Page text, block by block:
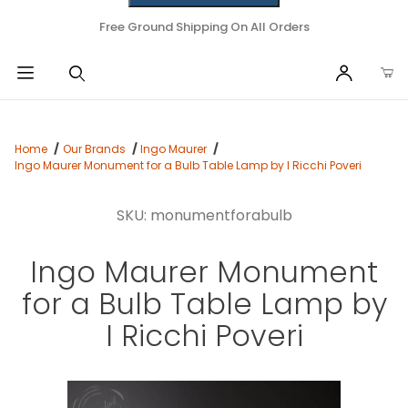
Free Ground Shipping On All Orders
Home Our Brands
Ingo Maurer
Ingo Maurer Monument for a Bulb Table Lamp by I Ricchi Poveri
SKU: monumentforabulb
Ingo Maurer Monument
for a Bulb Table Lamp by
I Ricchi Poveri